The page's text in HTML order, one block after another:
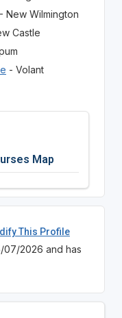
- New Wilmington
Castle
- Volant
Map
This Profile
07/2026 and has